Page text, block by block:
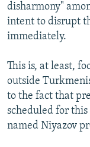
disharmony"
intent to disrupt
immediately.
This is, at least,
outside
to the fact that
scheduled for
named Niyazov